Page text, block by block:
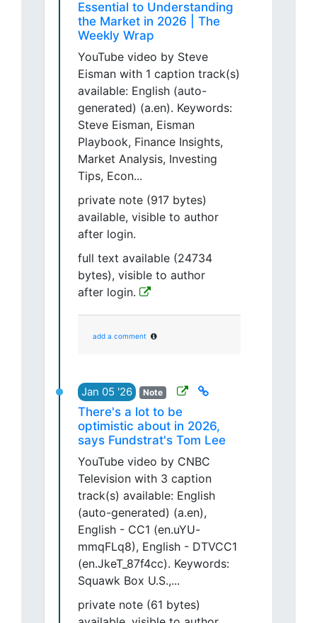
Essential to Understanding
the Market in 2026 | The
Weekly Wrap
YouTube video by Steve
Eisman with 1 caption track(s)
available: English (auto-
generated) (a.en). Keywords:
Steve Eisman, Eisman
Playbook, Finance Insights,
Market Analysis, Investing
Tips, Econ...
private note (917 bytes)
available, visible to author
after login.
full text available (24734
bytes), visible to author
after login.
add a comment
Jan 05 '26 Note
There's a lot to be
optimistic about in 2026,
says Fundstrat's Tom Lee
YouTube video by CNBC
Television with 3 caption
track(s) available: English
(auto-generated) (a.en),
English - CC1 (en.uYU-
mmqFLq8), English - DTVCC1
(en.JkeT_87f4cc). Keywords:
Squawk Box U.S.,...
private note (61 bytes)